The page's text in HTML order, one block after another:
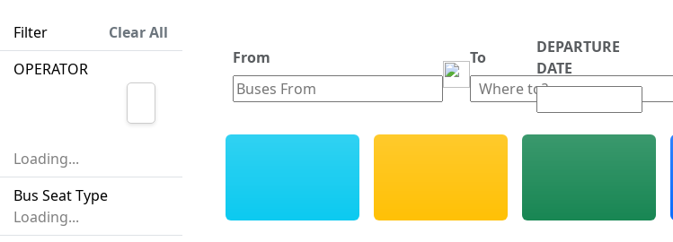
Filter
Clear All
OPERATOR
Loading...
Bus Seat Type
Loading...
From To
DEPARTURE
DATE